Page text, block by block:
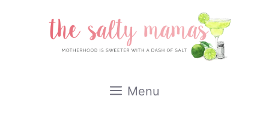
Menu